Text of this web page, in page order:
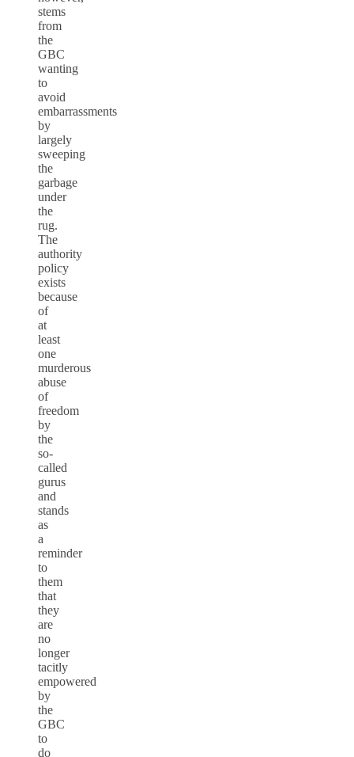
stems
from
the
GBC
wanting
to
avoid
embarrassments
by
largely
sweeping
the
garbage
under
the
rug.
The
authority
policy
exists
because
of
at
least
one
murderous
abuse
of
freedom
by
the
so-
called
gurus
and
stands
as
a
reminder
to
them
that
they
are
no
longer
tacitly
empowered
by
the
GBC
to
do